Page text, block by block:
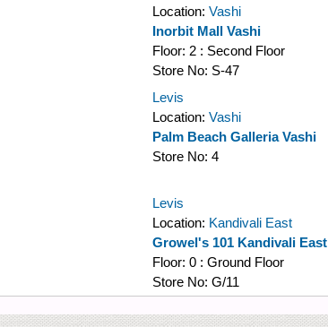
Location: Vashi
Inorbit Mall Vashi
Floor: 2 : Second Floor
Store No: S-47
Levis
Location: Vashi
Palm Beach Galleria Vashi
Store No: 4
Levis
Location: Kandivali East
Growel's 101 Kandivali East
Floor: 0 : Ground Floor
Store No: G/11